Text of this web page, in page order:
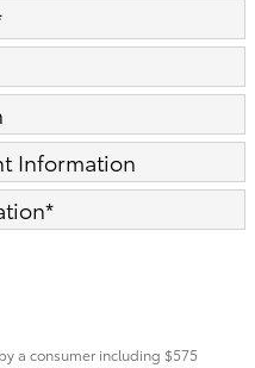
Information
*
a consumer including $575